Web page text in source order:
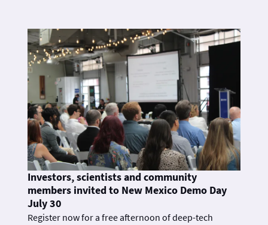
Investors, scientists and community
members invited to New Mexico Demo Day
July 30
Register now for a free afternoon of deep-tech